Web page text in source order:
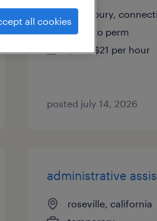
waterbury,
temp to perm
$20 - $21 per hour
posted july 14, 2026
administrative
roseville, california
all cookies